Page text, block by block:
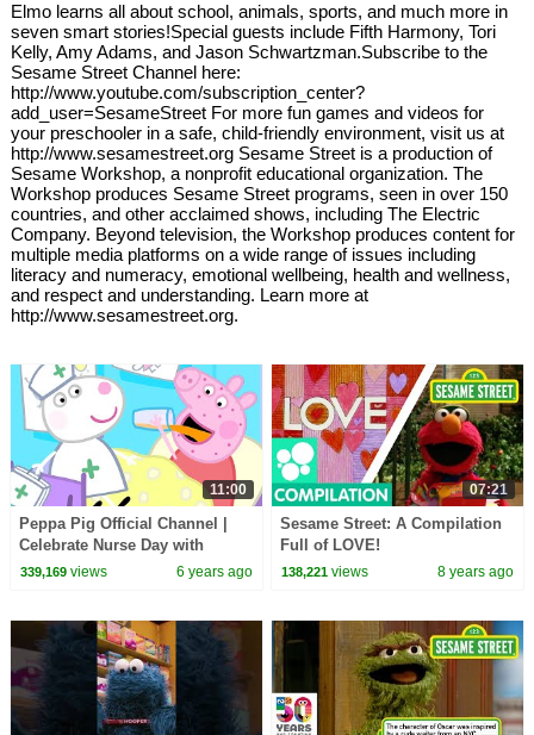
Elmo learns all about school, animals, sports, and much more in
seven smart stories!Special guests include Fifth Harmony, Tori
Kelly, Amy Adams, and Jason Schwartzman.Subscribe to the
Sesame Street Channel here:
http://www.youtube.com/subscription_center?
add_user=SesameStreet For more fun games and videos for
your preschooler in a safe, child-friendly environment, visit us at
http://www.sesamestreet.org Sesame Street is a production of
Sesame Workshop, a nonprofit educational organization. The
Workshop produces Sesame Street programs, seen in over 150
countries, and other acclaimed shows, including The Electric
Company. Beyond television, the Workshop produces content for
multiple media platforms on a wide range of issues including
literacy and numeracy, emotional wellbeing, health and wellness,
and respect and understanding. Learn more at
http://www.sesamestreet.org.
11:00
Peppa Pig Official Channel |
Celebrate Nurse Day with
Peppa Pig and Nurse Suzy
339,169views 6 years ago
07:21
Sesame Street: A Compilation
Full of LOVE!
138,221 views 8 years ago